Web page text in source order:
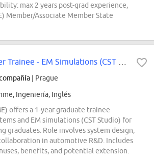
max 2 years post-grad experience,
Member/Associate Member State
| Prague
Ingeniería, Inglés
offers a 1-year graduate trainee
and EM simulations (CST Studio) for
graduates. Role involves system design,
in automotive R&D. Includes
benefits, and potential extension.